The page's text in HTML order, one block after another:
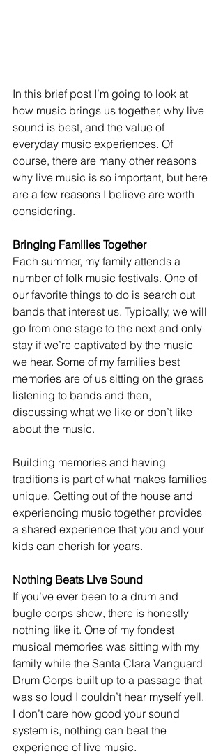
In this brief post I’m going to look at
how music brings us together, why live
sound is best, and the value of
everyday music experiences. Of
course, there are many other reasons
why live music is so important, but here
are a few reasons I believe are worth
considering.
Bringing Families Together
Each summer, my family attends a
number of folk music festivals. One of
our favorite things to do is search out
bands that interest us. Typically, we will
go from one stage to the next and only
stay if we’re captivated by the music
we hear. Some of my families best
memories are of us sitting on the grass
listening to bands and then,
discussing what we like or don’t like
about the music.
Building memories and having
traditions is part of what makes families
unique. Getting out of the house and
experiencing music together provides
a shared experience that you and your
kids can cherish for years.
Nothing Beats Live Sound
If you’ve ever been to a drum and
bugle corps show, there is honestly
nothing like it. One of my fondest
musical memories was sitting with my
family while the Santa Clara Vanguard
Drum Corps built up to a passage that
was so loud I couldn’t hear myself yell.
I don’t care how good your sound
system is, nothing can beat the
experience of live music.